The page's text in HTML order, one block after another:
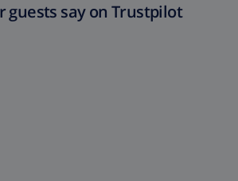
guests say on Trustpilot